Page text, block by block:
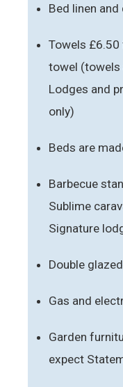
Bed linen and
Towels £6.50
towel (towels
Lodges and
only)
Beds are
Barbecue
Sublime
Signature
Double
Gas and
Garden
expect